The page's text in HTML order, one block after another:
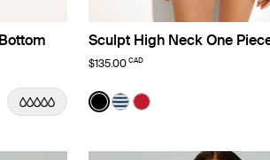
Fossil color
Deep Orchid color
in Lotus color
Sculpt High Neck One
$135.00 CAD
Color:Black
See product in Black color
See product in
See product in